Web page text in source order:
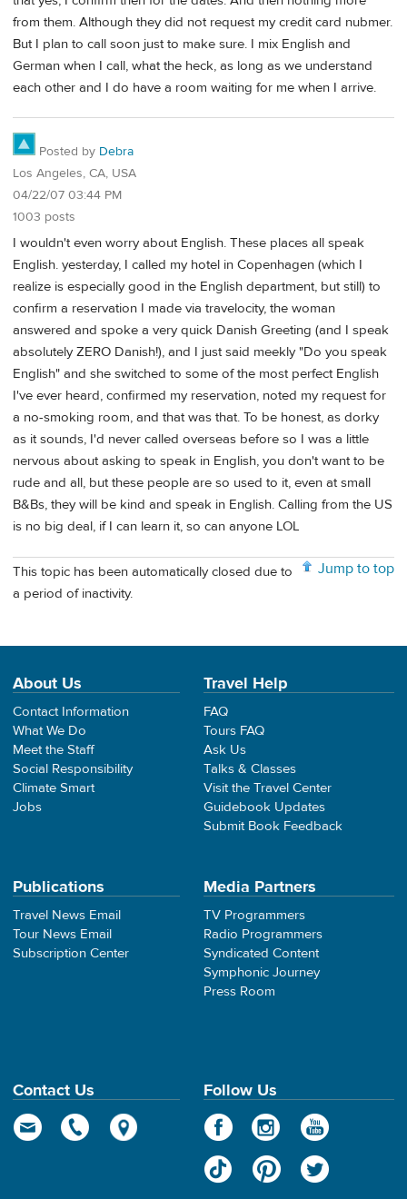
from them. Although they did not request my credit card nubmer.
But I plan to call soon just to make sure. I mix English and
German when I call, what the heck, as long as we understand
each other and I do have a room waiting for me when I arrive.
Posted by Debra
Los Angeles, CA, USA
04/22/07 03:44 PM
1003 posts
I wouldn't even worry about English. These places all speak
English. yesterday, I called my hotel in Copenhagen (which I
realize is especially good in the English department, but still) to
confirm a reservation I made via travelocity, the woman
answered and spoke a very quick Danish Greeting (and I speak
absolutely ZERO Danish!), and I just said meekly "Do you speak
English" and she switched to some of the most perfect English
I've ever heard, confirmed my reservation, noted my request for
a no-smoking room, and that was that. To be honest, as dorky
as it sounds, I'd never called overseas before so I was a little
nervous about asking to speak in English, you don't want to be
rude and all, but these people are so used to it, even at small
B&Bs, they will be kind and speak in English. Calling from the US
is no big deal, if I can learn it, so can anyone LOL
Jump to top
This topic has been automatically closed due to
a period of inactivity.
About Us
Contact Information
What We Do
Meet the Staff
Social Responsibility
Climate Smart
Jobs
Travel Help
FAQ
Tours FAQ
Ask Us
Talks & Classes
Visit the Travel Center
Guidebook Updates
Submit Book Feedback
Publications
Travel News Email
Tour News Email
Subscription Center
Media Partners
TV Programmers
Radio Programmers
Syndicated Content
Symphonic Journey
Press Room
Contact Us Follow Us